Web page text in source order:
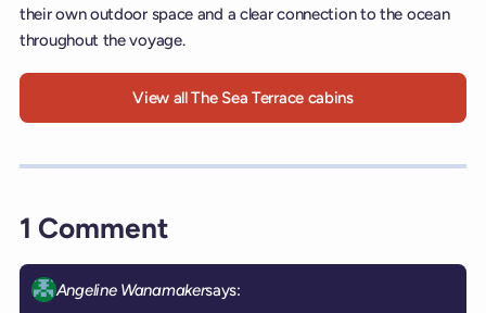
their own outdoor space and a clear connection to the ocean
throughout the voyage.
View all The Sea Terrace cabins
1 Comment
Angeline Wanamakersays: